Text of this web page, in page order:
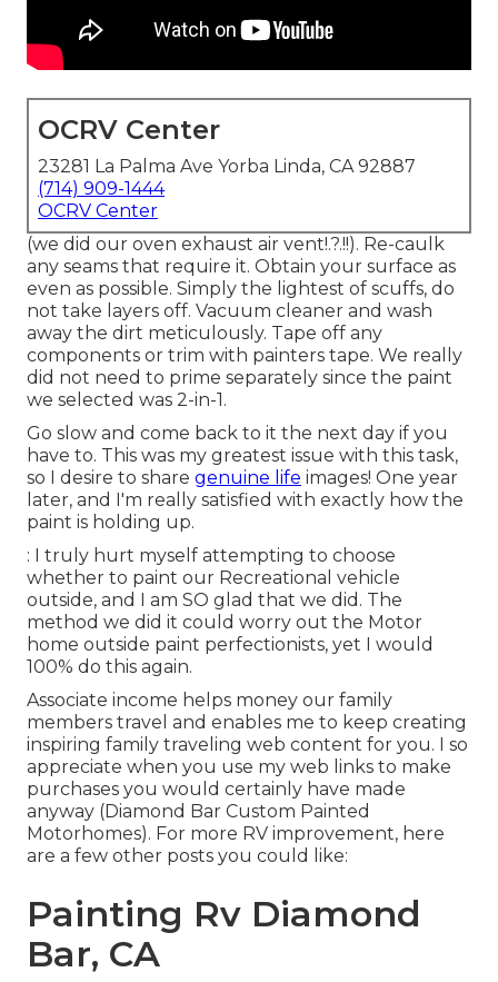
OCRV Center
23281 La Palma Ave Yorba Linda, CA 92887
(714) 909-1444
OCRV Center
(we did our oven exhaust air vent!.?.!!). Re-caulk
any seams that require it. Obtain your surface as
even as possible. Simply the lightest of scuffs, do
not take layers off. Vacuum cleaner and wash
away the dirt meticulously. Tape off any
components or trim with painters tape. We really
did not need to prime separately since the paint
we selected was 2-in-1.
Go slow and come back to it the next day if you
have to. This was my greatest issue with this task,
so I desire to share genuine life images! One year
later, and I'm really satisfied with exactly how the
paint is holding up.
: I truly hurt myself attempting to choose
whether to paint our Recreational vehicle
outside, and I am SO glad that we did. The
method we did it could worry out the Motor
home outside paint perfectionists, yet I would
100% do this again.
Associate income helps money our family
members travel and enables me to keep creating
inspiring family traveling web content for you. I so
appreciate when you use my web links to make
purchases you would certainly have made
anyway (Diamond Bar Custom Painted
Motorhomes). For more RV improvement, here
are a few other posts you could like:
Painting Rv Diamond
Bar, CA